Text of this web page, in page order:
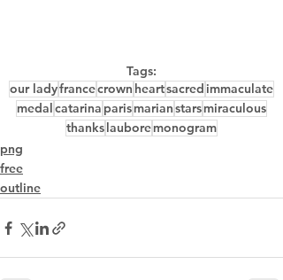
Tags:
our ladyfrancecrown heartsacred immaculate
medalcatarina parismarianstarsmiraculous
thankslauboremonogram
png
free
outline